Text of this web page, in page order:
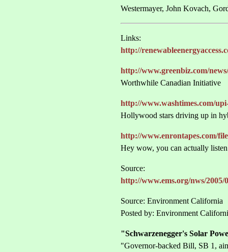
Westermayer, John Kovach,
Links:
http://
http://www.greenbiz.com/
Worthwhile Canadian Initiative
http://www.washtimes.com/
Hollywood stars driving up in
http://www.enrontapes.com/
Hey wow, you can actually
Source:
http://www.ems.org/nws/2005/
Source: Environment California
Posted by: Environment
"Schwarzenegger's Solar
"Governor-backed Bill, SB 1,